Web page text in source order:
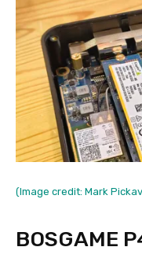
(Image credit: Mark
BOSGAME